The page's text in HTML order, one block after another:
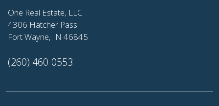
One Real Estate, LLC
4306 Hatcher Pass
Fort Wayne, IN 46845
(260) 460-0553